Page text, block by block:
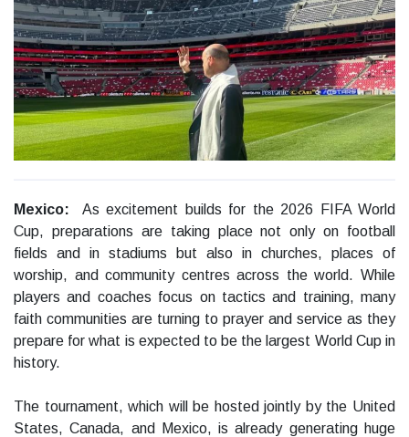
Mexico:
As excitement builds for the 2026 FIFA World
Cup, preparations are taking place not only on football
fields and in stadiums but also in churches, places of
worship, and community centres across the world. While
players and coaches focus on tactics and training, many
faith communities are turning to prayer and service as they
prepare for what is expected to be the largest World Cup in
history.
The tournament, which will be hosted jointly by the United
States, Canada, and Mexico, is already generating huge